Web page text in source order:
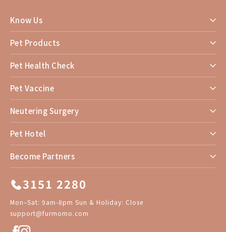
Know Us
Pet Products
Pet Health Check
Pet Vaccine
Neutering Surgery
Pet Hotel
Become Partners
3151 2280
Mon–Sat: 9am-8pm Sun & Holiday: Close
support@furmomo.com